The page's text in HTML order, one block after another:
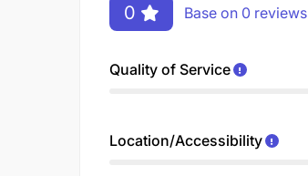
0 Base on 0 reviews
Quality of Service
Location/Accessibility